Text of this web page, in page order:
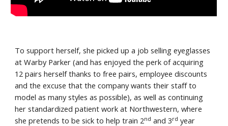
To support herself, she picked up a job selling eyeglasses
at Warby Parker (and has enjoyed the perk of acquiring
12 pairs herself thanks to free pairs, employee discounts
and the excuse that the company wants their staff to
model as many styles as possible), as well as continuing
her standardized patient work at Northwestern, where
she pretends to be sick to help train 2nd and 3rd year